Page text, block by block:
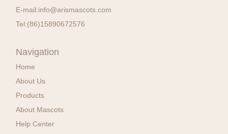
E-mail:info@arismascots.com
Tel:(86)15890672576
Navigation
Home
About Us
Products
About Mascots
Help Center